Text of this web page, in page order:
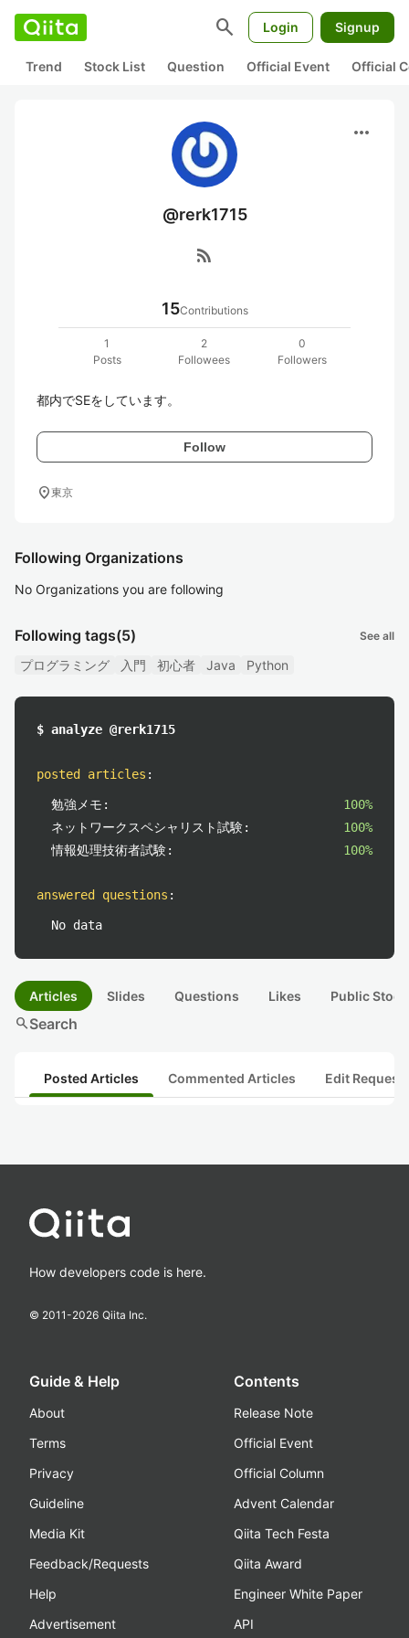
search Login Signup
Trend Stock List Question Official Event Official
more_horiz
@rerk1715
rss_feed
15Contributions
1
Posts
2
Followees
0
Followers
Follow
location_on東京
Following Organizations
No Organizations you are following
Following tags(5) See all
プログラミング 入門 初心者 Java Python
$ analyze @rerk1715
posted articles :
勉強メモ:
100%
ネットワークスペシャリスト試験:
100%
情報処理技術者試験:
100%
answered questions :
No data
Articles Slides Questions Likes Public
searchSearch
Posted Articles Commented Articles Edit
How developers code is here.
© 2011-2026 Qiita Inc.
Guide & Help
About
Terms
Privacy
Guideline
Media Kit
Feedback/Requests
Help
Advertisement
Contents
Release Note
Official Event
Official Column
Advent Calendar
Qiita Tech Festa
Qiita Award
Engineer White Paper
API